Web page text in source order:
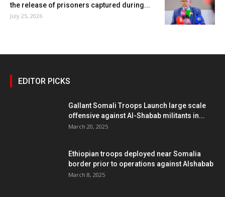
the release of prisoners captured during...
July 25, 2026
EDITOR PICKS
Gallant Somali Troops Launch large scale
offensive against Al-Shabab militants in...
March 20, 2025
Ethiopian troops deployed near Somalia
border prior to operations against Alshabab
March 8, 2025